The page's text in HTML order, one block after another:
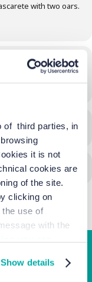
of third parties, in
it is not
cookies are
of the site.
clicking on
use of
with the
Show details
with two oars.
&